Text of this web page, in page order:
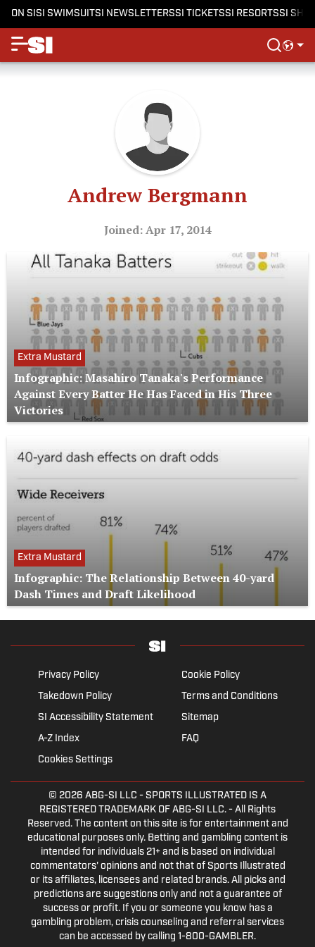
ON SISI SWIMSUITSI NEWSLETTERSSI TICKETSSI RESORTSSI
Andrew Bergmann
Joined: Apr 17, 2014
Extra Mustard
Infographic: Masahiro Tanaka's Performance
Against Every Batter He Has Faced in His Three
Victories
Extra Mustard
Infographic: The Relationship Between 40-yard
Dash Times and Draft Likelihood
Privacy Policy
Cookie Policy
Takedown Policy
Terms and Conditions
SI Accessibility Statement
Sitemap
A-Z Index
FAQ
Cookies Settings
© 2026 ABG-SI LLC - SPORTS ILLUSTRATED IS A
REGISTERED TRADEMARK OF ABG-SI LLC. - All Rights
Reserved. The content on this site is for entertainment and
educational purposes only. Betting and gambling content is
intended for individuals 21+ and is based on individual
commentators' opinions and not that of Sports Illustrated
or its affiliates, licensees and related brands. All picks and
predictions are suggestions only and not a guarantee of
success or profit. If you or someone you know has a
gambling problem, crisis counseling and referral services
can be accessed by calling 1-800-GAMBLER.